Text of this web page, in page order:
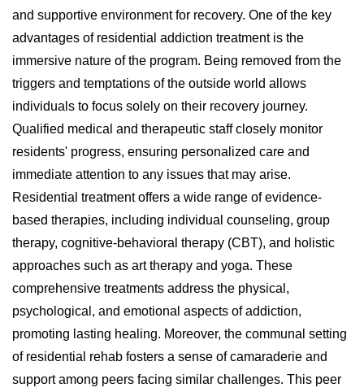
and supportive environment for recovery. One of the key
advantages of residential addiction treatment is the
immersive nature of the program. Being removed from the
triggers and temptations of the outside world allows
individuals to focus solely on their recovery journey.
Qualified medical and therapeutic staff closely monitor
residents' progress, ensuring personalized care and
immediate attention to any issues that may arise.
Residential treatment offers a wide range of evidence-
based therapies, including individual counseling, group
therapy, cognitive-behavioral therapy (CBT), and holistic
approaches such as art therapy and yoga. These
comprehensive treatments address the physical,
psychological, and emotional aspects of addiction,
promoting lasting healing. Moreover, the communal setting
of residential rehab fosters a sense of camaraderie and
support among peers facing similar challenges. This peer